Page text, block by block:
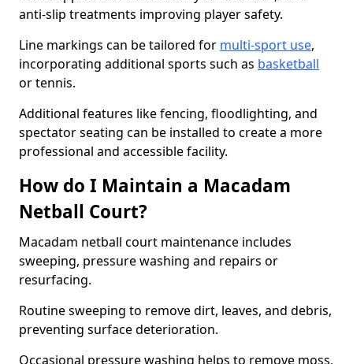
anti-slip treatments improving player safety.
Line markings can be tailored for multi-sport use,
incorporating additional sports such as basketball
or tennis.
Additional features like fencing, floodlighting, and
spectator seating can be installed to create a more
professional and accessible facility.
How do I Maintain a Macadam
Netball Court?
Macadam netball court maintenance includes
sweeping, pressure washing and repairs or
resurfacing.
Routine sweeping to remove dirt, leaves, and debris,
preventing surface deterioration.
Occasional pressure washing helps to remove moss,